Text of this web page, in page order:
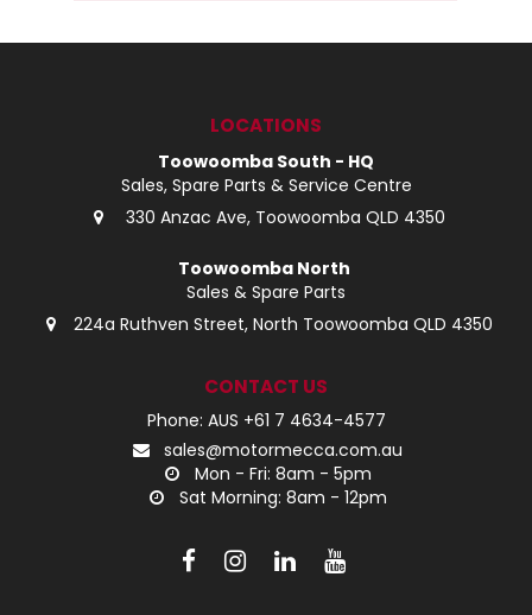
LOCATIONS
Toowoomba South - HQ
Sales, Spare Parts & Service Centre
330 Anzac Ave, Toowoomba QLD 4350
Toowoomba North
Sales & Spare Parts
224a Ruthven Street, North Toowoomba QLD 4350
CONTACT US
Phone: AUS +61 7 4634-4577
sales@motormecca.com.au
Mon - Fri: 8am - 5pm
Sat Morning: 8am - 12pm